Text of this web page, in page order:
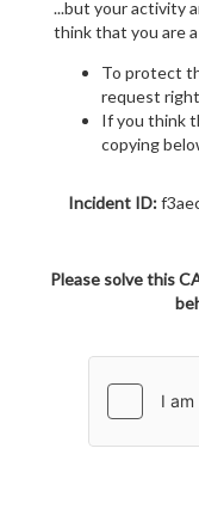
...but your activity
think that you are
To protect
request
If you think
copying
Incident ID:
Please solve this